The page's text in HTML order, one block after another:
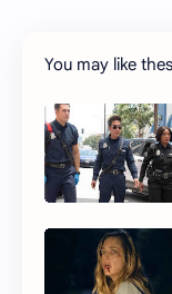
You may like